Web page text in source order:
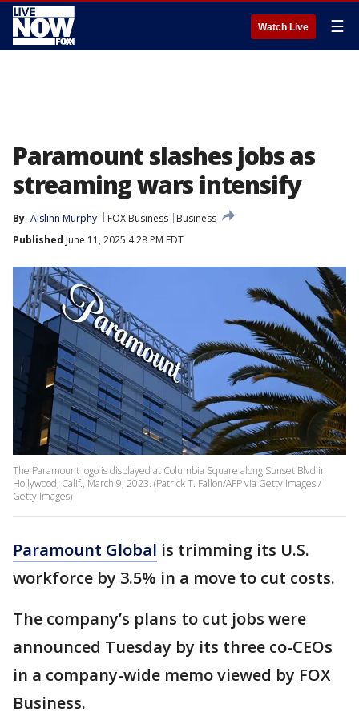
Watch Live ☰
Paramount slashes jobs as
streaming wars intensify
By Aislinn Murphy FOX Business
Business
Published June 11, 2025 4:28 PM EDT
The Paramount logo is displayed at Columbia Square along Sunset Blvd in
Hollywood, Calif., March 9, 2023. (Patrick T. Fallon/AFP via Getty Images /
Getty Images)
Paramount Global is trimming its U.S.
workforce by 3.5% in a move to cut costs.
The company’s plans to cut jobs were
announced Tuesday by its three co-CEOs
in a company-wide memo viewed by FOX
Business.